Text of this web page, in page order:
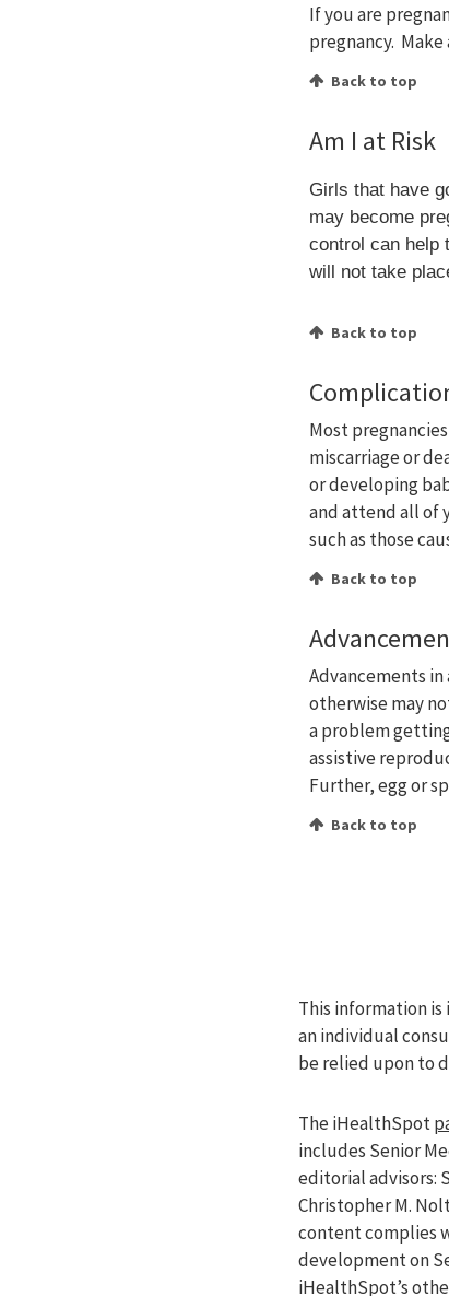
If you are
pregnancy.
Back to top
Am I at Risk
Girls that have
may become
control can help
will not take
Back to top
Most
miscarriage or
or developing
and attend all of
such as those
Back to top
Advancements
otherwise may
a problem
assistive
Further, egg or
Back to top
This information
an individual
be relied upon to
The iHealthSpot
includes Senior
editorial advisors:
Christopher M.
content complies
development on
iHealthSpot’s